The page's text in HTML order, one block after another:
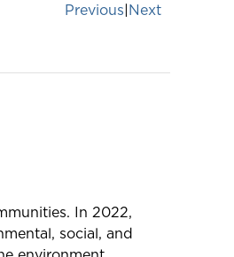
Previous|Next
In 2022,
social, and